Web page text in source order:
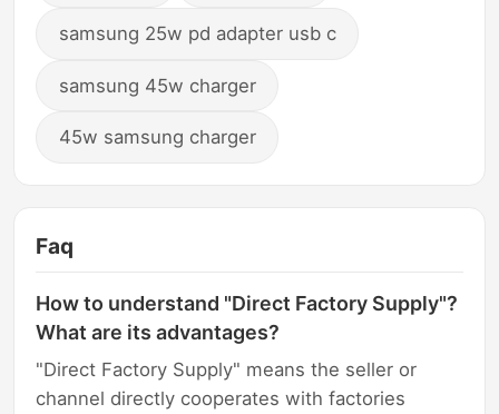
samsung 25w pd adapter usb c
samsung 45w charger
45w samsung charger
Faq
How to understand "Direct Factory Supply"?
What are its advantages?
"Direct Factory Supply" means the seller or
channel directly cooperates with factories